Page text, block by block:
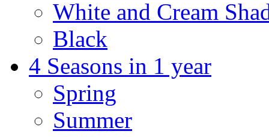
White and Cream
Black
4 Seasons in 1 year
Spring
Summer